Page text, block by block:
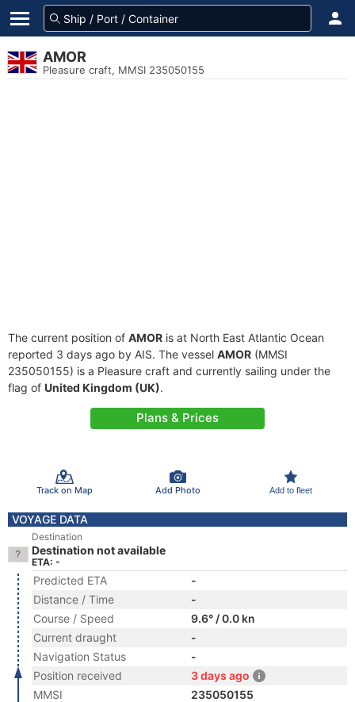
AMOR
Pleasure craft, MMSI 235050155
The current position of AMOR is at North East Atlantic Ocean
reported 3 days ago by AIS. The vessel AMOR (MMSI
235050155) is a Pleasure craft and currently sailing under the
flag of United Kingdom (UK).
Plans & Prices
Track on Map Add Photo Add to fleet
VOYAGE DATA
Destination
Destination not available
ETA: -
Predicted ETA
-
Distance / Time
-
Course / Speed
9.6° / 0.0 kn
Current draught
-
Navigation Status
-
Position received
3 days ago
MMSI
235050155